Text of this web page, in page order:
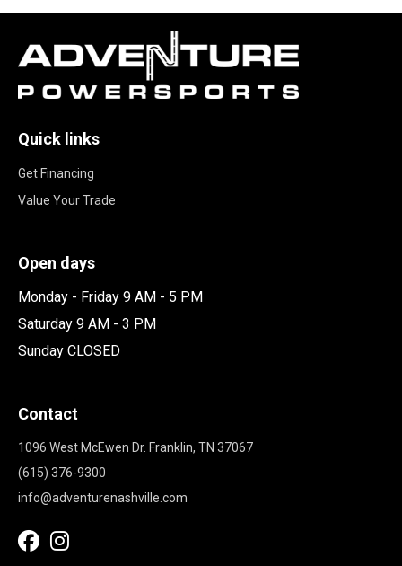
Quick links
Get Financing
Value Your Trade
Open days
Monday - Friday 9 AM - 5 PM
Saturday 9 AM - 3 PM
Sunday CLOSED
Contact
1096 West McEwen Dr. Franklin, TN 37067
(615) 376-9300
info@adventurenashville.com